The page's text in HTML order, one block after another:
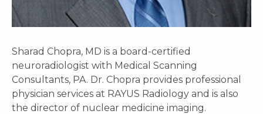
Sharad Chopra, MD is a board-certified
neuroradiologist with Medical Scanning
Consultants, PA. Dr. Chopra provides professional
physician services at RAYUS Radiology and is also
the director of nuclear medicine imaging.